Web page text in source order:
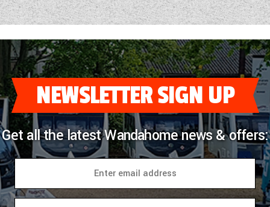
NEWSLETTER SIGN UP
Get all the latest Wandahome news & offers: